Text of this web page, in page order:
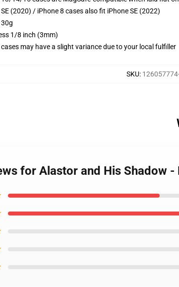
(2020) / iPhone 8 cases also fit iPhone SE (2022)
1/8 inch (3mm)
cases may have a slight variance due to your local fulfiller
SKU:
for Alastor and His Shadow -